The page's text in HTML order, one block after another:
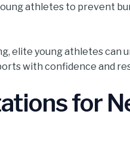
athletes to prevent
elite young athletes can
with confidence and
for